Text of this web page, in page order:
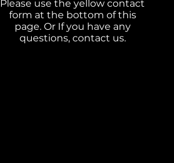
Please use the yellow contact
form at the bottom of this
page. Or If you have any
questions, contact us.